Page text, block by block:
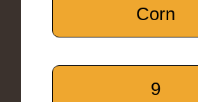
Corn
9